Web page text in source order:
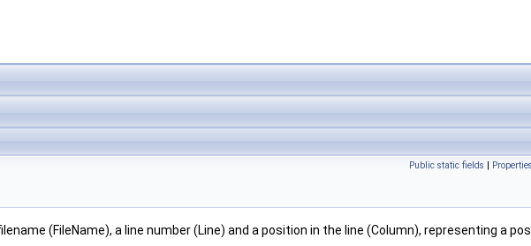
Public static fields | Properties
filename (FileName), a line number (Line) and a position in the line (Column), representing a